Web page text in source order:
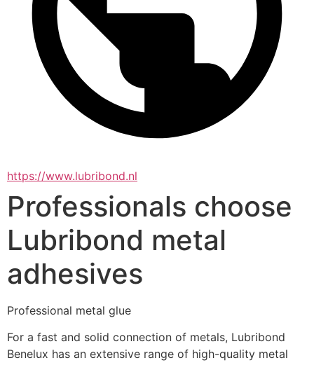
https://www.lubribond.nl
Professionals choose
Lubribond metal
adhesives
Professional metal glue
For a fast and solid connection of metals, Lubribond
Benelux has an extensive range of high-quality metal